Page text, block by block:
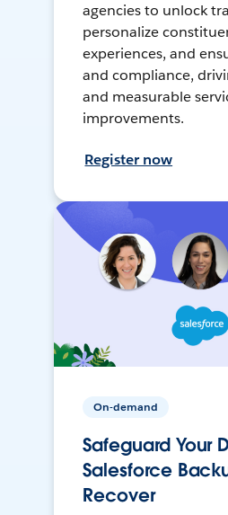
agencies to unlock
personalize
experiences, and
and compliance,
and measurable
improvements.
Register now
On-demand
Safeguard Your
Salesforce
Recover